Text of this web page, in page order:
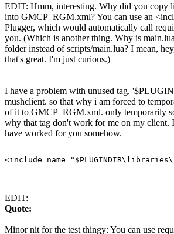
EDIT: Hmm, interesting. Why did you copy
into GMCP_RGM.xml? You can use an
Plugger, which would automatically call
you. (Which is another thing. Why is
folder instead of scripts/main.lua? I mean,
that's great. I'm just curious.)
I have a problem with unused tag,
mushclient. so that why i am forced to
of it to GMCP_RGM.xml. only temporarily
why that tag don't work for me on my client.
have worked for you somehow.
EDIT:
Quote:
Minor nit for the test thingy: You can use